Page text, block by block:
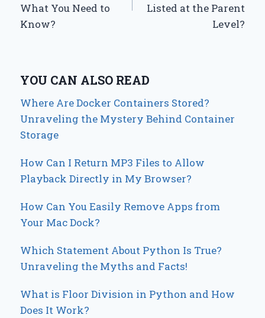
What You Need to
Know?
Listed at the Parent
Level?
YOU CAN ALSO READ
Where Are Docker Containers Stored?
Unraveling the Mystery Behind Container
Storage
How Can I Return MP3 Files to Allow
Playback Directly in My Browser?
How Can You Easily Remove Apps from
Your Mac Dock?
Which Statement About Python Is True?
Unraveling the Myths and Facts!
What is Floor Division in Python and How
Does It Work?